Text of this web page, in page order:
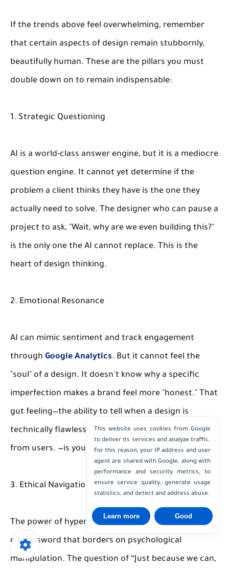
If the trends above feel overwhelming, remember
that certain aspects of design remain stubbornly,
beautifully human. These are the pillars you must
double down on to remain indispensable:
1. Strategic Questioning
AI is a world-class answer engine, but it is a mediocre
question engine. It cannot yet determine if the
problem a client thinks they have is the one they
actually need to solve. The designer who can pause a
project to ask, "Wait, why are we even building this?"
is the only one the AI cannot replace. This is the
heart of design thinking.
2. Emotional Resonance
AI can mimic sentiment and track engagement
through Google Analytics. But it cannot feel the
"soul" of a design. It doesn't know why a specific
imperfection makes a brand feel more "honest." That
gut feeling—the ability to tell when a design is
technically flawless but emotionally disconnected
from users. —is your superpower.
3. Ethical Navigation
The power of hyper-personalization is a double-
edged sword that borders on psychological
manipulation. The question of “Just because we can,
This website uses cookies from Google
to deliver its services and analyze traffic.
For this reason, your IP address and user
agent are shared with Google, along with
performance and security metrics, to
ensure service quality, generate usage
statistics, and detect and address abuse.
Learn more Good